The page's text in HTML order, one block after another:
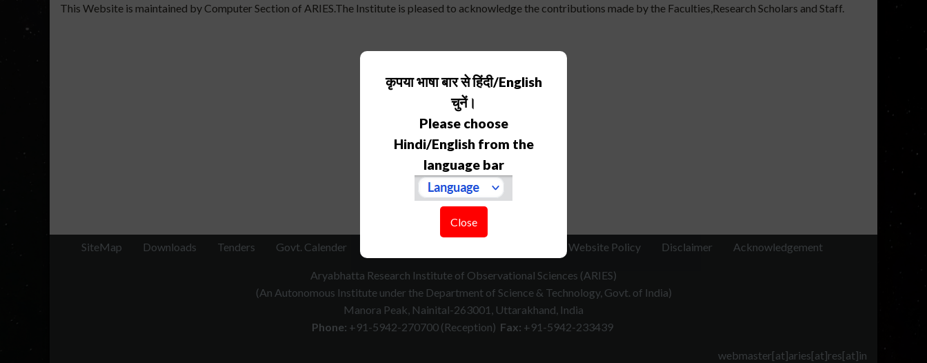
This Website is maintained by Computer Section of ARIES.The Institute is pleased to acknowledge the contributions made by the Faculties,Research Scholars and Staff.
कृपया भाषा बार से हिंदी/English
चुनें।
Please choose
Hindi/English from the
language bar
Close
SiteMap
Downloads Tenders Govt. Calender Website Policy Disclaimer Acknowledgement
Aryabhatta Research Institute of Observational Sciences (ARIES)
(An Autonomous Institute under the Department of Science & Technology, Govt. of India)
Manora Peak, Nainital-263001, Uttarakhand, India
Phone: +91-5942-270700 (Reception) Fax: +91-5942-233439
webmaster[at]aries[at]res[at]in